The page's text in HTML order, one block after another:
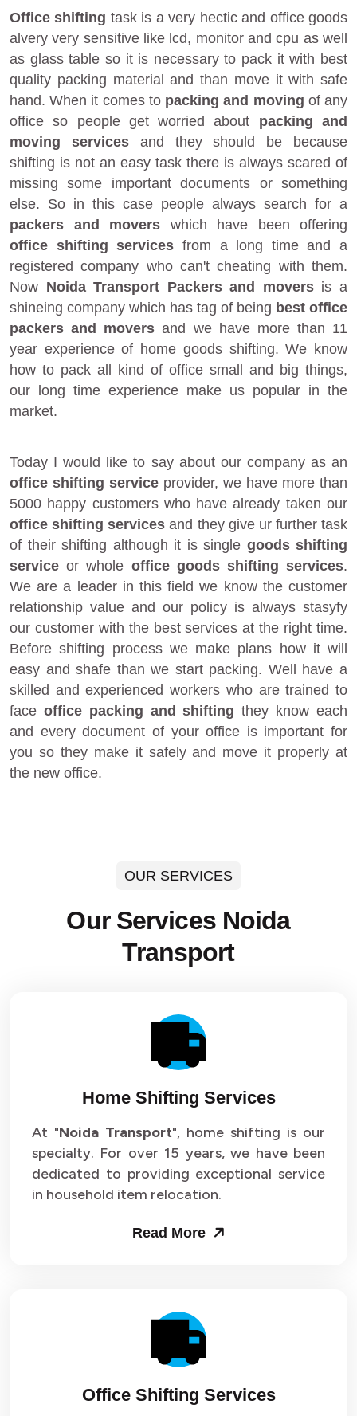
Office shifting task is a very hectic and office goods
alvery very sensitive like lcd, monitor and cpu as well
as glass table so it is necessary to pack it with best
quality packing material and than move it with safe
hand. When it comes to packing and moving of any
office so people get worried about packing and
moving servicesand they should be because
shifting is not an easy task there is always scared of
missing some important documents or something
else. So in this case people always search for a
packers and movers which have been offering
office shifting services from a long time and a
registered company who can't cheating with them.
Now Noida Transport Packers and moversis a
shineing company which has tag of being best office
packers and movers and we have more than 11
year experience of home goods shifting. We know
how to pack all kind of office small and big things,
our long time experience make us popular in the
market.
Today I would like to say about our company as an
office shifting service provider, we have more than
5000 happy customers who have already taken our
office shifting services and they give ur further task
of their shifting although it is single goods shifting
service or whole office goods shifting services.
We are a leader in this field we know the customer
relationship value and our policy is always stasyfy
our customer with the best services at the right time.
Before shifting process we make plans how it will
easy and shafe than we start packing. Well have a
skilled and experienced workers who are trained to
face office packing and shifting they know each
and every document of your office is important for
you so they make it safely and move it properly at
the new office.
OUR SERVICES
Our Services Noida
Transport
Home Shifting Services
At "Noida Transport", home shifting is our
specialty. For over 15 years, we have been
dedicated to providing exceptional service
in household item relocation.
Read More
Office Shifting Services